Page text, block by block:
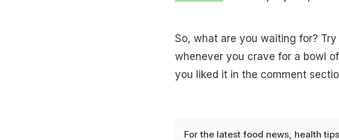
So, what are you waiting for?
whenever you crave for a bowl
you liked it in the comment
For the latest food news, health tips